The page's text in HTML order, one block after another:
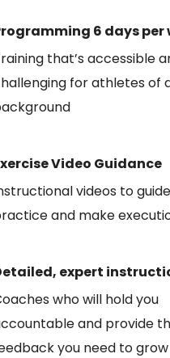
6 days per
that’s accessible
for athletes of
Video Guidance
videos to
and make
expert
who will hold you
and provide
you need to grow